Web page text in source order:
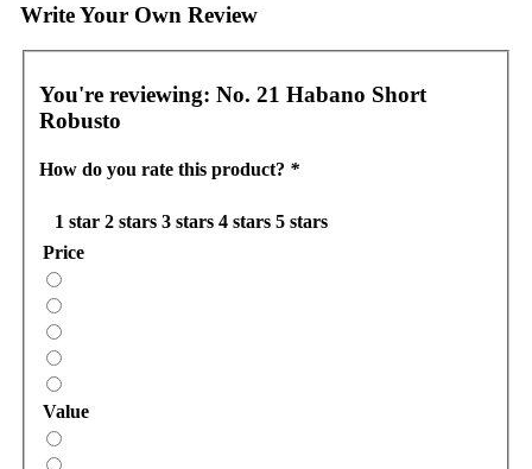
Write Your Own Review
You're reviewing: No. 21 Habano Short
Robusto
How do you rate this product? *
1 star 2 stars 3 stars 4 stars 5 stars
Price
Value